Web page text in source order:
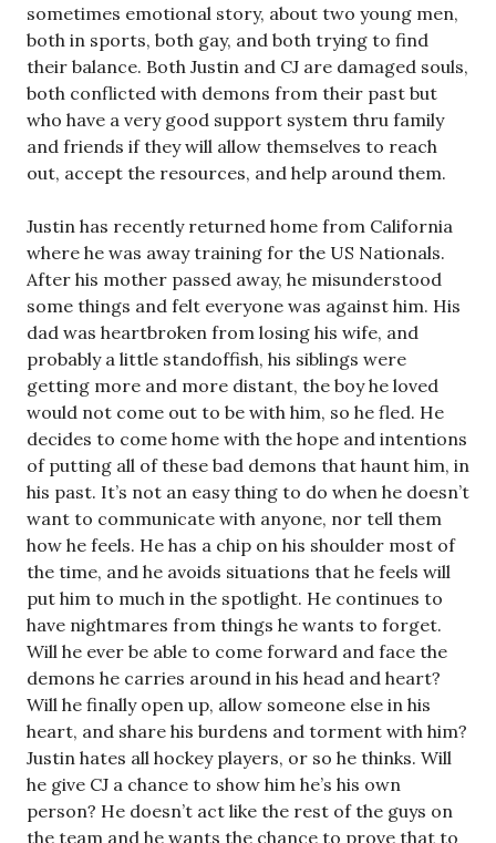
sometimes emotional story, about two young men,
both in sports, both gay, and both trying to find
their balance. Both Justin and CJ are damaged souls,
both conflicted with demons from their past but
who have a very good support system thru family
and friends if they will allow themselves to reach
out, accept the resources, and help around them.
Justin has recently returned home from California
where he was away training for the US Nationals.
After his mother passed away, he misunderstood
some things and felt everyone was against him. His
dad was heartbroken from losing his wife, and
probably a little standoffish, his siblings were
getting more and more distant, the boy he loved
would not come out to be with him, so he fled. He
decides to come home with the hope and intentions
of putting all of these bad demons that haunt him, in
his past. It’s not an easy thing to do when he doesn’t
want to communicate with anyone, nor tell them
how he feels. He has a chip on his shoulder most of
the time, and he avoids situations that he feels will
put him to much in the spotlight. He continues to
have nightmares from things he wants to forget.
Will he ever be able to come forward and face the
demons he carries around in his head and heart?
Will he finally open up, allow someone else in his
heart, and share his burdens and torment with him?
Justin hates all hockey players, or so he thinks. Will
he give CJ a chance to show him he’s his own
person? He doesn’t act like the rest of the guys on
the team and he wants the chance to prove that to